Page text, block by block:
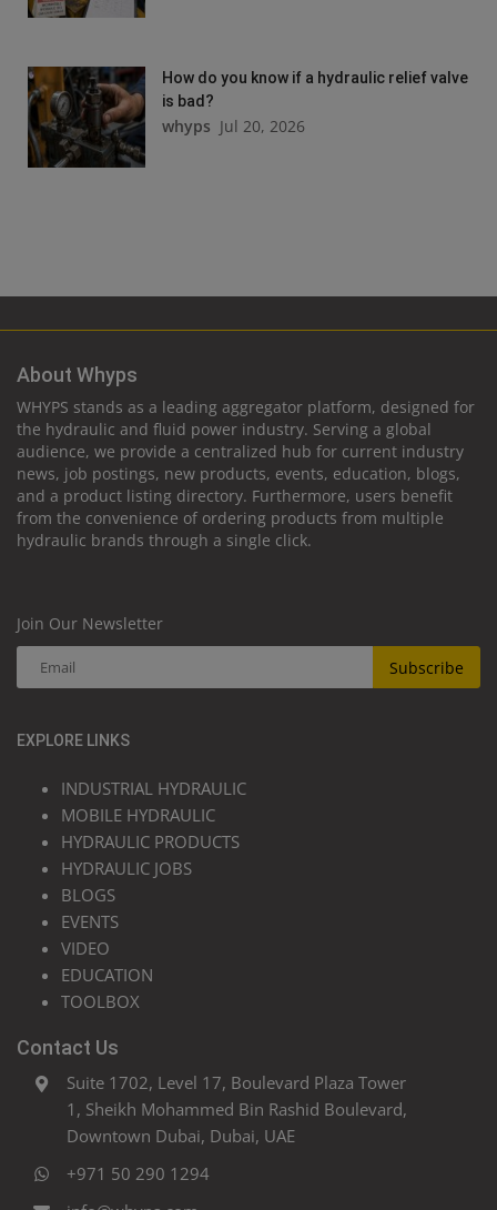
How do you know if a hydraulic relief valve
is bad?
whyps Jul 20, 2026
About Whyps
WHYPS stands as a leading aggregator platform, designed for
the hydraulic and fluid power industry. Serving a global
audience, we provide a centralized hub for current industry
news, job postings, new products, events, education, blogs,
and a product listing directory. Furthermore, users benefit
from the convenience of ordering products from multiple
hydraulic brands through a single click.
Join Our Newsletter
Subscribe
EXPLORE LINKS
INDUSTRIAL HYDRAULIC
MOBILE HYDRAULIC
HYDRAULIC PRODUCTS
HYDRAULIC JOBS
BLOGS
EVENTS
VIDEO
EDUCATION
TOOLBOX
Contact Us
Suite 1702, Level 17, Boulevard Plaza Tower
1, Sheikh Mohammed Bin Rashid Boulevard,
Downtown Dubai, Dubai, UAE
+971 50 290 1294